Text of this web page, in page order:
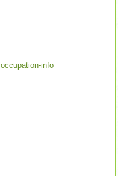
occupation-info